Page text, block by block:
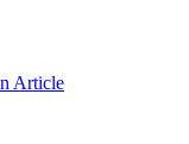
Article